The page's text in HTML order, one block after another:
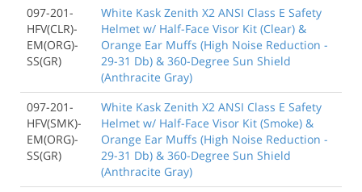
097-201-
HFV(CLR)-
EM(ORG)-
SS(GR)
White Kask Zenith X2 ANSI Class E Safety
Helmet w/ Half-Face Visor Kit (Clear) &
Orange Ear Muffs (High Noise Reduction -
29-31 Db) & 360-Degree Sun Shield
(Anthracite Gray)
097-201-
HFV(SMK)-
EM(ORG)-
SS(GR)
White Kask Zenith X2 ANSI Class E Safety
Helmet w/ Half-Face Visor Kit (Smoke) &
Orange Ear Muffs (High Noise Reduction -
29-31 Db) & 360-Degree Sun Shield
(Anthracite Gray)